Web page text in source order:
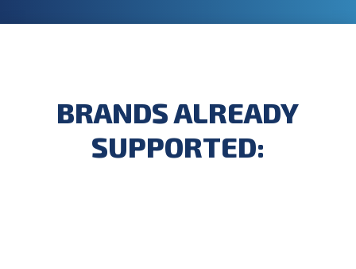
BRANDS ALREADY
SUPPORTED: